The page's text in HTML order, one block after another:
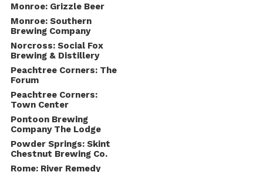
Monroe: Grizzle Beer
Monroe: Southern
Brewing Company
Norcross: Social Fox
Brewing & Distillery
Peachtree Corners: The
Forum
Peachtree Corners:
Town Center
Pontoon Brewing
Company The Lodge
Powder Springs: Skint
Chestnut Brewing Co.
Rome: River Remedy